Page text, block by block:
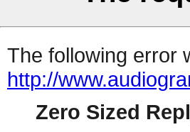
The following error
http://
Zero Sized